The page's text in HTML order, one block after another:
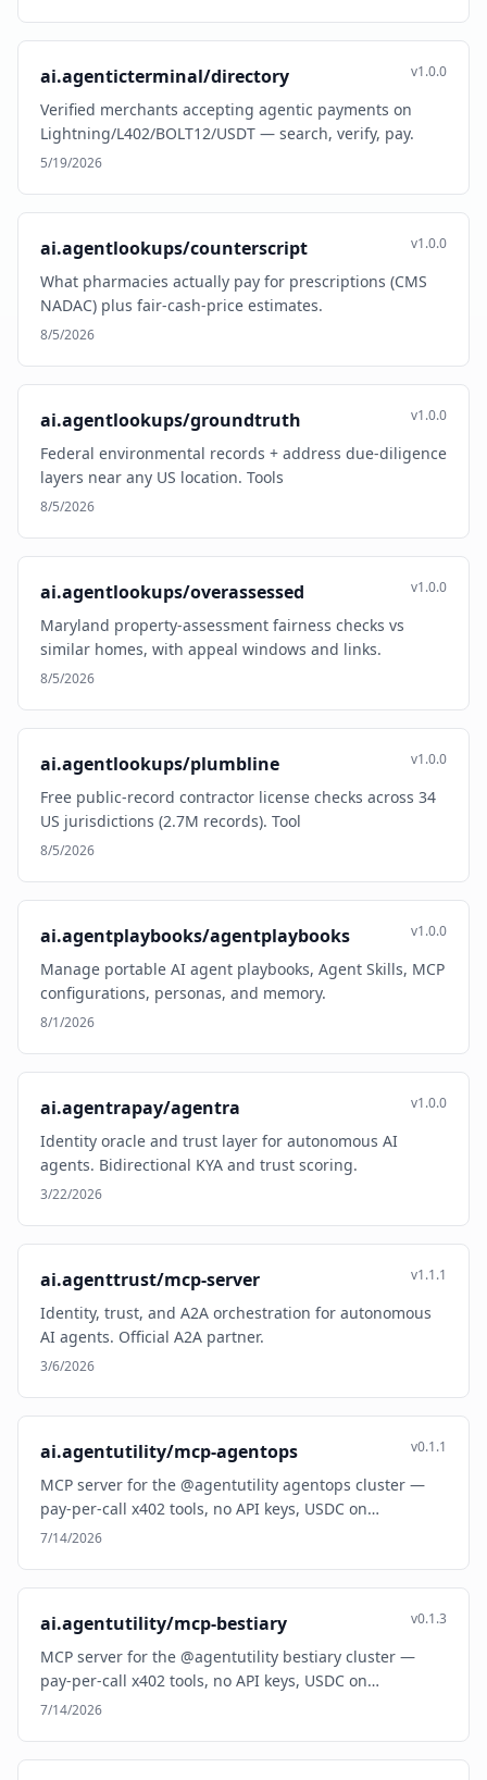
ai.agenticterminal/directory v1.0.0
Verified merchants accepting agentic payments on
Lightning/L402/BOLT12/USDT — search, verify, pay.
5/19/2026
ai.agentlookups/counterscript v1.0.0
What pharmacies actually pay for prescriptions (CMS
NADAC) plus fair-cash-price estimates.
8/5/2026
ai.agentlookups/groundtruth v1.0.0
Federal environmental records + address due-diligence
layers near any US location. Tools
8/5/2026
ai.agentlookups/overassessed v1.0.0
Maryland property-assessment fairness checks vs
similar homes, with appeal windows and links.
8/5/2026
ai.agentlookups/plumbline v1.0.0
Free public-record contractor license checks across 34
US jurisdictions (2.7M records). Tool
8/5/2026
ai.agentplaybooks/agentplaybooks v1.0.0
Manage portable AI agent playbooks, Agent Skills, MCP
configurations, personas, and memory.
8/1/2026
ai.agentrapay/agentra v1.0.0
Identity oracle and trust layer for autonomous AI
agents. Bidirectional KYA and trust scoring.
3/22/2026
ai.agenttrust/mcp-server v1.1.1
Identity, trust, and A2A orchestration for autonomous
AI agents. Official A2A partner.
3/6/2026
ai.agentutility/mcp-agentops v0.1.1
MCP server for the @agentutility agentops cluster —
pay-per-call x402 tools, no API keys, USDC on…
7/14/2026
ai.agentutility/mcp-bestiary v0.1.3
MCP server for the @agentutility bestiary cluster —
pay-per-call x402 tools, no API keys, USDC on…
7/14/2026